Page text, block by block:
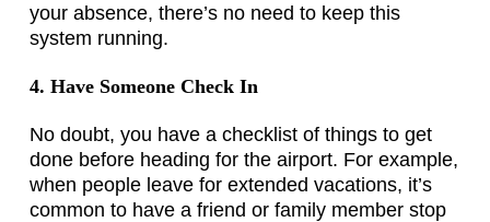
your absence, there’s no need to keep this
system running.
4. Have Someone Check In
No doubt, you have a checklist of things to get
done before heading for the airport. For example,
when people leave for extended vacations, it’s
common to have a friend or family member stop